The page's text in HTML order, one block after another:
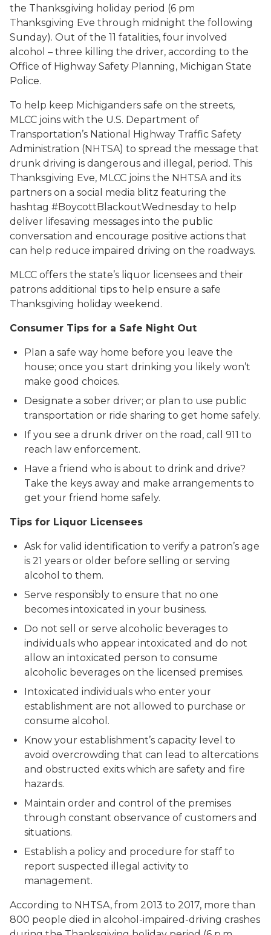
the Thanksgiving holiday period (6 pm
Thanksgiving Eve through midnight the following
Sunday). Out of the 11 fatalities, four involved
alcohol – three killing the driver, according to the
Office of Highway Safety Planning, Michigan State
Police.
To help keep Michiganders safe on the streets,
MLCC joins with the U.S. Department of
Transportation’s National Highway Traffic Safety
Administration (NHTSA) to spread the message that
drunk driving is dangerous and illegal, period. This
Thanksgiving Eve, MLCC joins the NHTSA and its
partners on a social media blitz featuring the
hashtag #BoycottBlackoutWednesday to help
deliver lifesaving messages into the public
conversation and encourage positive actions that
can help reduce impaired driving on the roadways.
MLCC offers the state’s liquor licensees and their
patrons additional tips to help ensure a safe
Thanksgiving holiday weekend.
Consumer Tips for a Safe Night Out
Plan a safe way home before you leave the
house; once you start drinking you likely won’t
make good choices.
Designate a sober driver; or plan to use public
transportation or ride sharing to get home safely.
If you see a drunk driver on the road, call 911 to
reach law enforcement.
Have a friend who is about to drink and drive?
Take the keys away and make arrangements to
get your friend home safely.
Tips for Liquor Licensees
Ask for valid identification to verify a patron’s age
is 21 years or older before selling or serving
alcohol to them.
Serve responsibly to ensure that no one
becomes intoxicated in your business.
Do not sell or serve alcoholic beverages to
individuals who appear intoxicated and do not
allow an intoxicated person to consume
alcoholic beverages on the licensed premises.
Intoxicated individuals who enter your
establishment are not allowed to purchase or
consume alcohol.
Know your establishment’s capacity level to
avoid overcrowding that can lead to altercations
and obstructed exits which are safety and fire
hazards.
Maintain order and control of the premises
through constant observance of customers and
situations.
Establish a policy and procedure for staff to
report suspected illegal activity to
management.
According to NHTSA, from 2013 to 2017, more than
800 people died in alcohol-impaired-driving crashes